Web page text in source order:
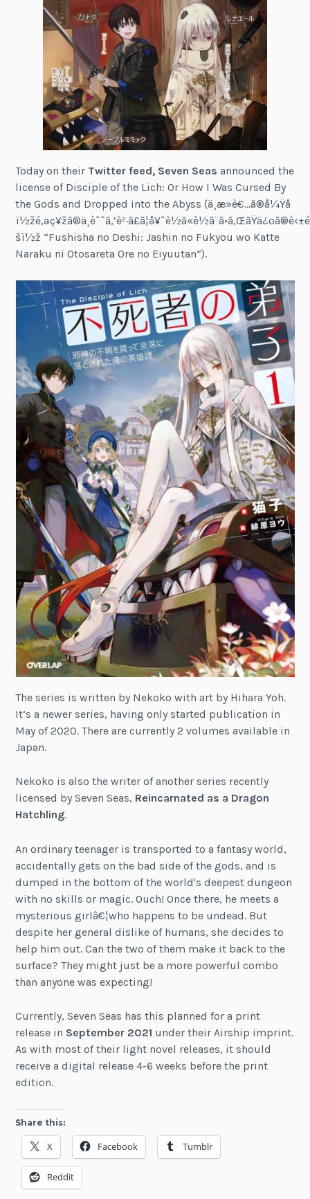
Today on their Twitter feed, Seven Seas announced the
license of Disciple of the Lich: Or How I Was Cursed By
the Gods and Dropped into the Abyss (ä¸æ­»è€…ã®å¼Ÿå­
šï½ž “Fushisha no Deshi: Jashin no Fukyou wo Katte
Naraku ni Otosareta Ore no Eiyuutan”).
The series is written by Nekoko with art by Hihara Yoh.
It’s a newer series, having only started publication in
May of 2020. There are currently 2 volumes available in
Japan.
Nekoko is also the writer of another series recently
licensed by Seven Seas, Reincarnated as a Dragon
Hatchling.
An ordinary teenager is transported to a fantasy world,
accidentally gets on the bad side of the gods, and is
dumped in the bottom of the world's deepest dungeon
with no skills or magic. Ouch! Once there, he meets a
mysterious girlâ€¦who happens to be undead. But
despite her general dislike of humans, she decides to
help him out. Can the two of them make it back to the
surface? They might just be a more powerful combo
than anyone was expecting!
Currently, Seven Seas has this planned for a print
release in September 2021 under their Airship imprint.
As with most of their light novel releases, it should
receive a digital release 4-6 weeks before the print
edition.
Share this:
X Facebook Tumblr
Reddit